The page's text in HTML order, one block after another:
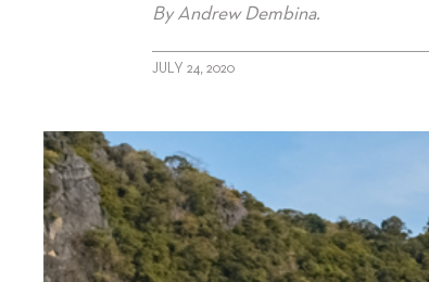
By Andrew Dembina.
JULY 24, 2020
alt="Prestige 420: French Builder’s Fastest-Selling